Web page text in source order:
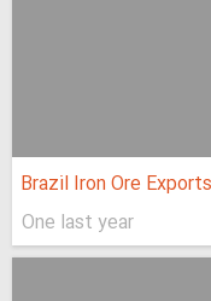
Brazil Iron Ore
One last year